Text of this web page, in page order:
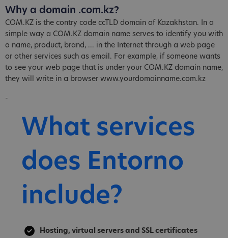
Why a domain .com.kz?
COM.KZ is the contry code ccTLD domain of Kazakhstan. In a
simple way a COM.KZ domain name serves to identify you with
a name, product, brand, ... in the Internet through a web page
or other services such as email. For example, if someone wants
to see your web page that is under your COM.KZ domain name,
they will write in a browser www.yourdomainname.com.kz
-
What services
does Entorno
include?
Hosting, virtual servers and SSL certificates